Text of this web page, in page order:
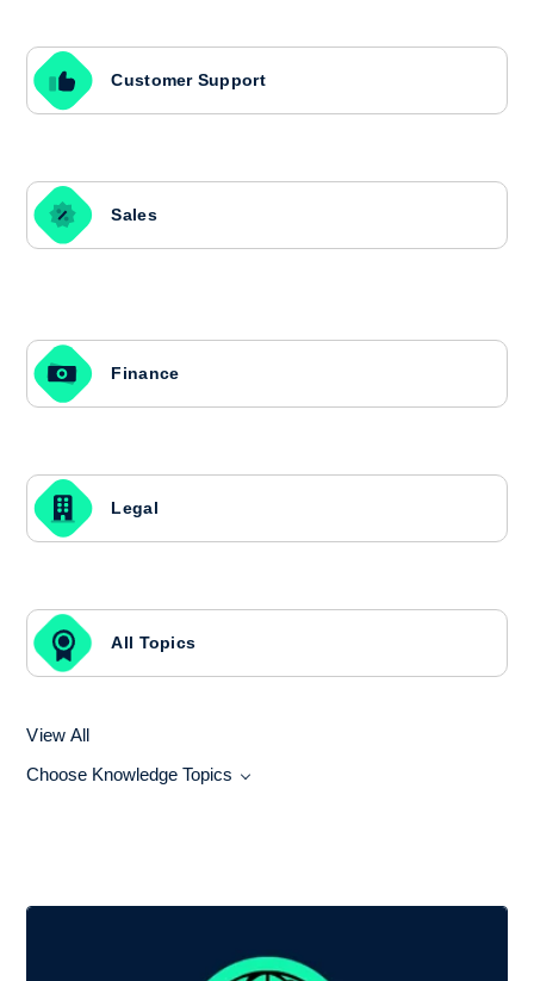
Customer Support
Sales
Finance
Legal
All Topics
View All
Choose Knowledge Topics